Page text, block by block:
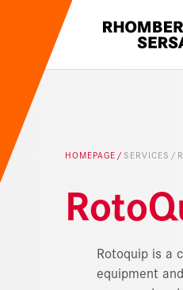
HOMEPAGE SERVICES
Rotoquip is a
equipment